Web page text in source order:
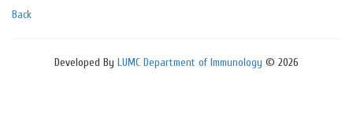
Back
Developed By LUMC Department of Immunology © 2026